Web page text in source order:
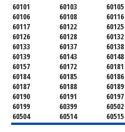
60101 60103
60105
60106
60108
60116
60117
60122
60125
60126
60128
60132
60133
60137
60138
60139
60143
60148
60157
60172
60181
60184
60185
60186
60187
60188
60189
60190
60191
60197
60199
60399
60502
60504
60514
60515
60516
60517
60519